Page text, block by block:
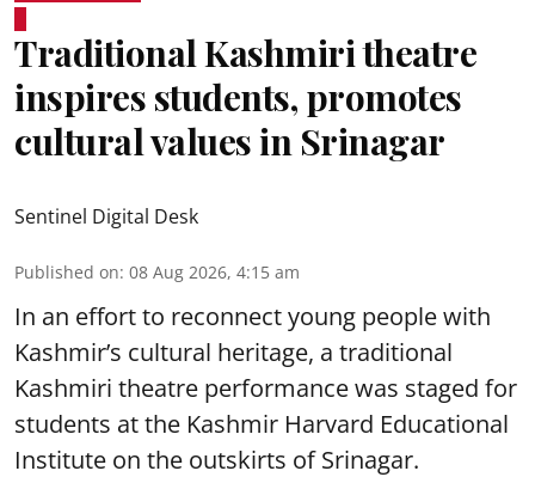
Traditional Kashmiri theatre
inspires students, promotes
cultural values in Srinagar
Sentinel Digital Desk
Published on: 08 Aug 2026, 4:15 am
In an effort to reconnect young people with
Kashmir’s cultural heritage, a traditional
Kashmiri theatre performance was staged for
students at the Kashmir Harvard Educational
Institute on the outskirts ofSrinagar.